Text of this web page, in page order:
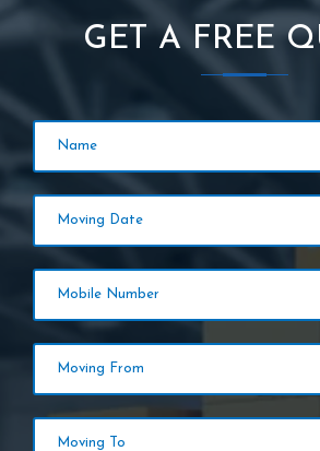
GET A FREE